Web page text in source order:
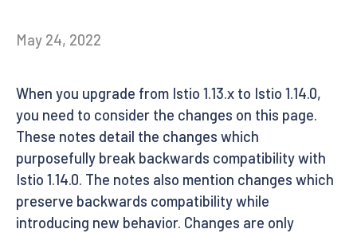
May 24, 2022
When you upgrade from Istio 1.13.x to Istio 1.14.0,
you need to consider the changes on this page.
These notes detail the changes which
purposefully break backwards compatibility with
Istio 1.14.0. The notes also mention changes which
preserve backwards compatibility while
introducing new behavior. Changes are only